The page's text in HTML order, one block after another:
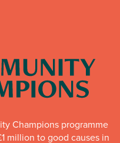
Champions programme
million to good causes in